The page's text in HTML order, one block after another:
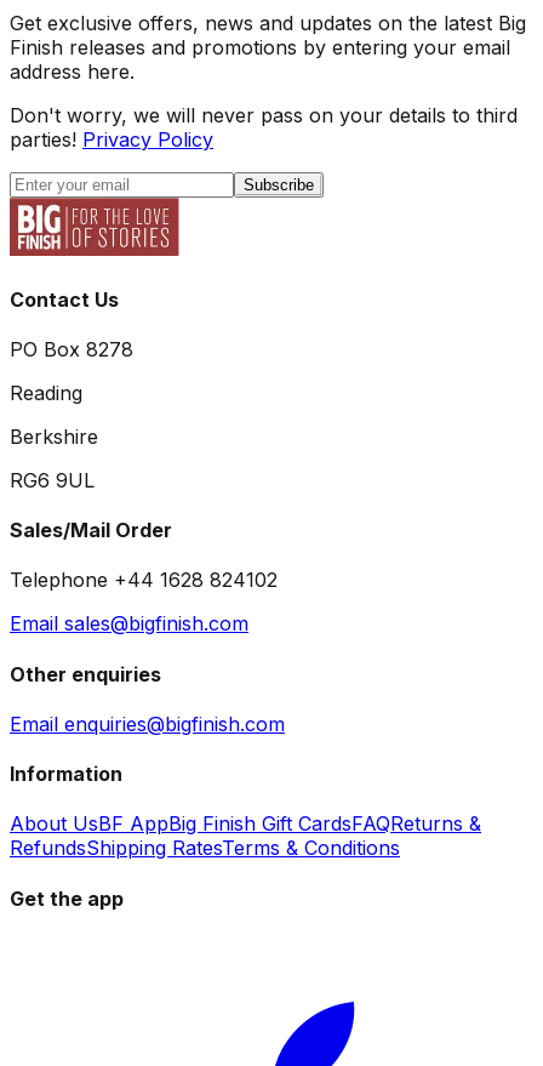
Get exclusive offers, news and updates on the latest Big
Finish releases and promotions by entering your email
address here.
Don't worry, we will never pass on your details to third
parties! Privacy Policy
Subscribe
Contact Us
PO Box 8278
Reading
Berkshire
RG6 9UL
Sales/Mail Order
Telephone +44 1628 824102
Email sales@bigfinish.com
Other enquiries
Email enquiries@bigfinish.com
Information
About UsBF AppBig Finish Gift CardsFAQReturns &
RefundsShipping RatesTerms & Conditions
Get the app